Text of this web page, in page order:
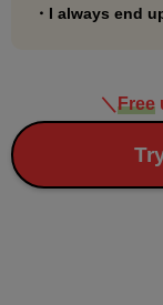
・I always end
＼ Free